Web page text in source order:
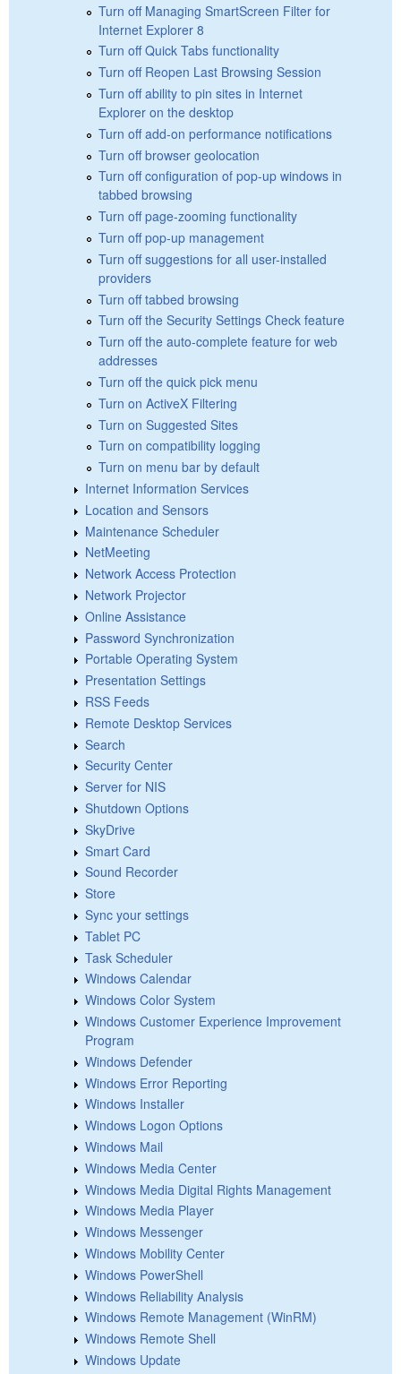
Turn off Managing SmartScreen Filter for
Internet Explorer 8
Turn off Quick Tabs functionality
Turn off Reopen Last Browsing Session
Turn off ability to pin sites in Internet
Explorer on the desktop
Turn off add-on performance notifications
Turn off browser geolocation
Turn off configuration of pop-up windows in
tabbed browsing
Turn off page-zooming functionality
Turn off pop-up management
Turn off suggestions for all user-installed
providers
Turn off tabbed browsing
Turn off the Security Settings Check feature
Turn off the auto-complete feature for web
addresses
Turn off the quick pick menu
Turn on ActiveX Filtering
Turn on Suggested Sites
Turn on compatibility logging
Turn on menu bar by default
Internet Information Services
Location and Sensors
Maintenance Scheduler
NetMeeting
Network Access Protection
Network Projector
Online Assistance
Password Synchronization
Portable Operating System
Presentation Settings
RSS Feeds
Remote Desktop Services
Search
Security Center
Server for NIS
Shutdown Options
SkyDrive
Smart Card
Sound Recorder
Store
Sync your settings
Tablet PC
Task Scheduler
Windows Calendar
Windows Color System
Windows Customer Experience Improvement
Program
Windows Defender
Windows Error Reporting
Windows Installer
Windows Logon Options
Windows Mail
Windows Media Center
Windows Media Digital Rights Management
Windows Media Player
Windows Messenger
Windows Mobility Center
Windows PowerShell
Windows Reliability Analysis
Windows Remote Management (WinRM)
Windows Remote Shell
Windows Update